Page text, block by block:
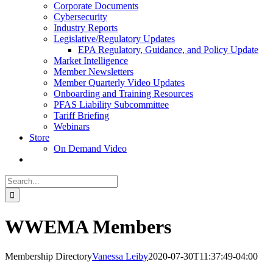
Corporate Documents
Cybersecurity
Industry Reports
Legislative/Regulatory Updates
EPA Regulatory, Guidance, and Policy Update
Market Intelligence
Member Newsletters
Member Quarterly Video Updates
Onboarding and Training Resources
PFAS Liability Subcommittee
Tariff Briefing
Webinars
Store
On Demand Video
Search
for:
WWEMA Members
Membership DirectoryVanessa Leiby2020-07-30T11:37:49-04:00